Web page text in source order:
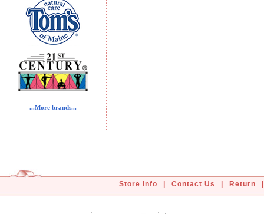
...More brands...
Store Info Contact Us Return